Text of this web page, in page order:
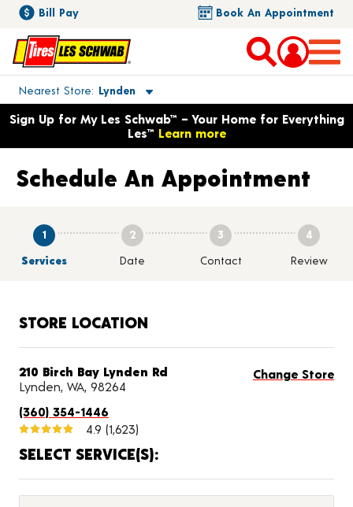
Bill Pay Book An Appointment
Nearest Store Lynden
Toggle store location details
Opens warranty information dialog with language options
Sign Up for My Les Schwab™ – Your Home for Everything
Les™ Learn more
Schedule An Appointment
1
Services
2
Date
3
Contact
4
Review
STORE LOCATION
Change Store
210 Birch Bay Lynden Rd
Lynden, WA, 98264
(360) 354-1446
4.9 (1,623)
SELECT SERVICE(S):